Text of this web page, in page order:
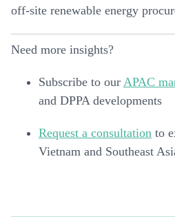
off-site renewable energy
Need more insights?
Subscribe to our APAC
and DPPA developments
Request a consultation to
Vietnam and Southeast